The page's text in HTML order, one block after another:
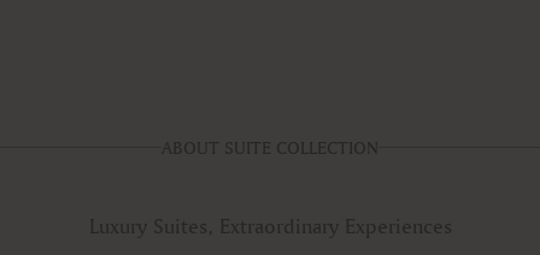
ABOUT SUITE COLLECTION
Luxury Suites, Extraordinary Experiences